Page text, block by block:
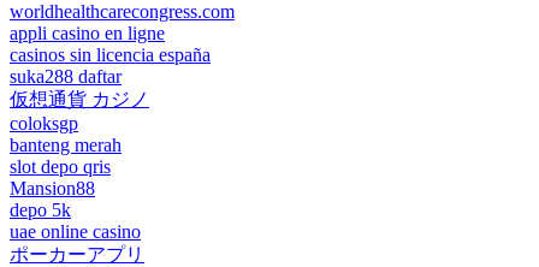
worldhealthcarecongress.com
appli casino en ligne
casinos sin licencia españa
suka288 daftar
仮想通貨 カジノ
coloksgp
banteng merah
slot depo qris
Mansion88
depo 5k
uae online casino
ポーカーアプリ